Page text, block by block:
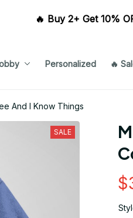
🔥 Buy 2+ Get 10%
Personalized 🔥
And I Know Things
SALE